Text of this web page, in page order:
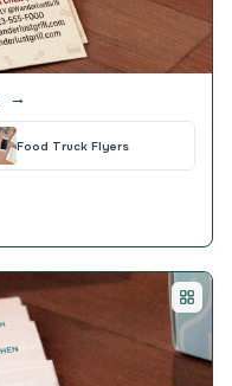
→
Food Truck Flyers